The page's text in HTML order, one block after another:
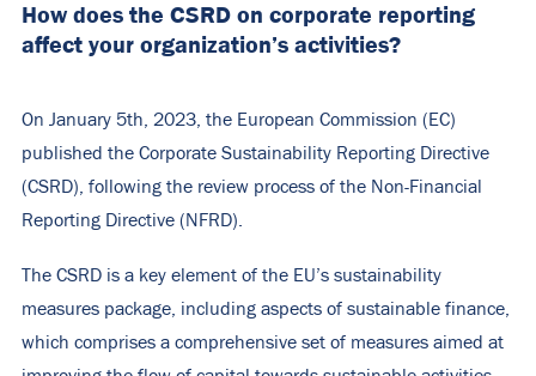
How does the CSRD on corporate reporting
affect your organization’s activities?
On January 5th, 2023, the European Commission (EC)
published the Corporate Sustainability Reporting Directive
(CSRD), following the review process of the Non-Financial
Reporting Directive (NFRD).
The CSRD is a key element of the EU’s sustainability
measures package, including aspects of sustainable finance,
which comprises a comprehensive set of measures aimed at